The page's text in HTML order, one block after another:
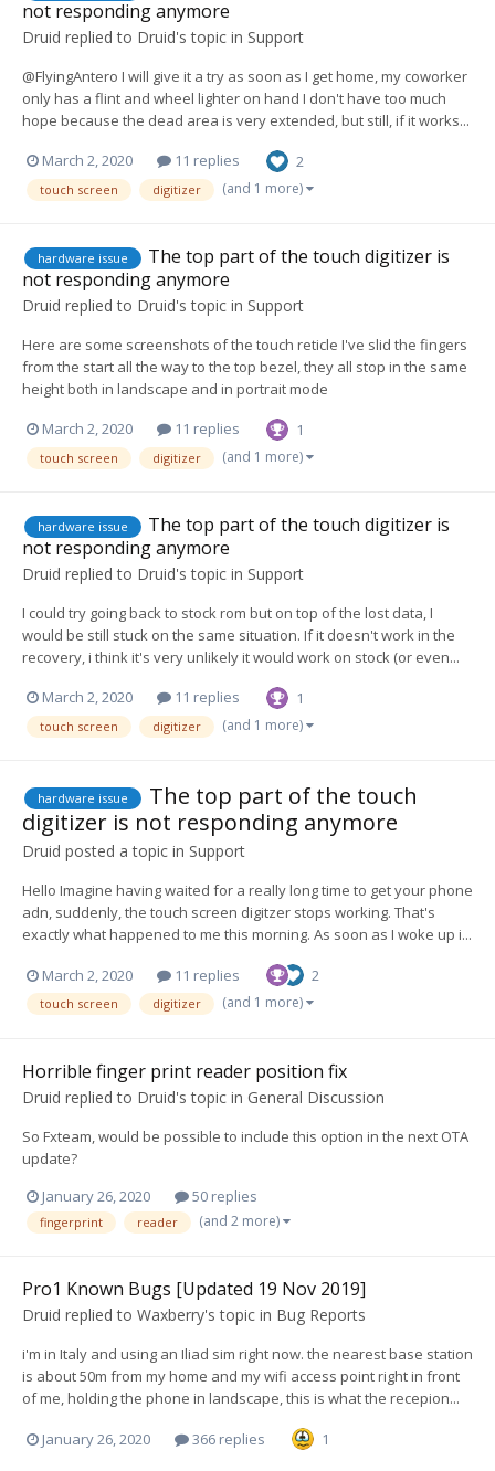
not responding anymore
Druid replied to Druid's topic in Support
@FlyingAntero I will give it a try as soon as I get home, my coworker
only has a flint and wheel lighter on hand I don't have too much
hope because the dead area is very extended, but still, if it works...
March 2, 2020 11 replies 2
touch screen digitizer (and 1 more)
hardware issue
The top part of the touch digitizer is
not responding anymore
Druid replied to Druid's topic in Support
Here are some screenshots of the touch reticle I've slid the fingers
from the start all the way to the top bezel, they all stop in the same
height both in landscape and in portrait mode
March 2, 2020 11 replies 1
touch screen digitizer (and 1 more)
hardware issue
The top part of the touch digitizer is
not responding anymore
Druid replied to Druid's topic in Support
I could try going back to stock rom but on top of the lost data, I
would be still stuck on the same situation. If it doesn't work in the
recovery, i think it's very unlikely it would work on stock (or even...
March 2, 2020 11 replies 1
touch screen digitizer (and 1 more)
hardware issue
The top part of the touch
digitizer is not responding anymore
Druid posted a topic in Support
Hello Imagine having waited for a really long time to get your phone
adn, suddenly, the touch screen digitzer stops working. That's
exactly what happened to me this morning. As soon as I woke up i...
March 2, 2020 11 replies 2
touch screen digitizer (and 1 more)
Horrible finger print reader position fix
Druid replied to Druid's topic in General Discussion
So Fxteam, would be possible to include this option in the next OTA
update?
January 26, 2020
50 replies
fingerprint reader (and 2 more)
Pro1 Known Bugs [Updated 19 Nov 2019]
Druid replied to Waxberry's topic in Bug Reports
i'm in Italy and using an Iliad sim right now. the nearest base station
is about 50m from my home and my wifi access point right in front
of me, holding the phone in landscape, this is what the recepion...
January 26, 2020 366 replies 1